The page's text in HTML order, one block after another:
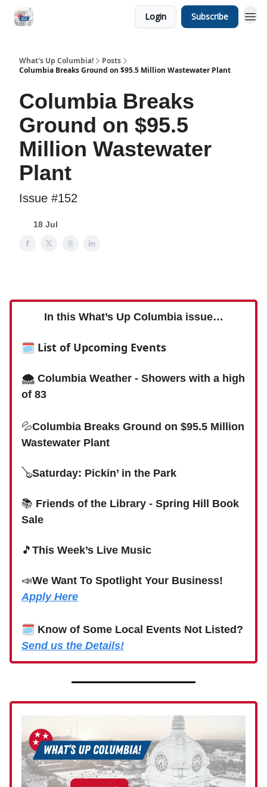
Login Subscribe
What's Up Columbia!
Posts
Columbia Breaks Ground on $95.5 Million Wastewater Plant
Columbia Breaks
Ground on $95.5
Million Wastewater
Plant
Issue #152
18 Jul
In this What’s Up Columbia issue…
🗓 List of Upcoming Events
🌨 Columbia Weather - Showers with a high
of 83
💦Columbia Breaks Ground on $95.5 Million
Wastewater Plant
🪕Saturday: Pickin’ in the Park
📚 Friends of the Library - Spring Hill Book
Sale
🎵 This Week’s Live Music
📣We Want To Spotlight Your Business!
Apply Here
🗓 Know of Some Local Events Not Listed?
Send us the Details!